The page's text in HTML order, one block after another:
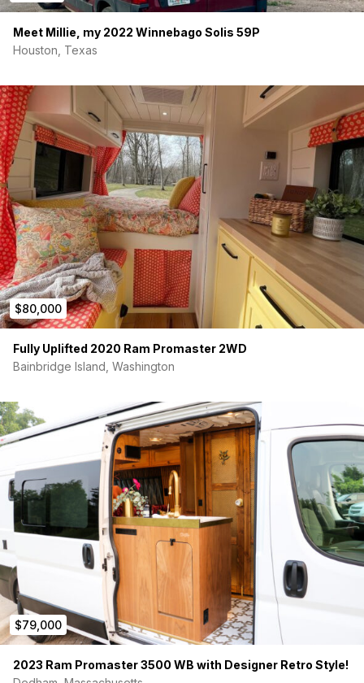
Meet Millie, my 2022 Winnebago Solis 59P
Houston, Texas
$80,000
Fully Uplifted 2020 Ram Promaster 2WD
Bainbridge Island, Washington
$79,000
2023 Ram Promaster 3500 WB with Designer Retro Style!